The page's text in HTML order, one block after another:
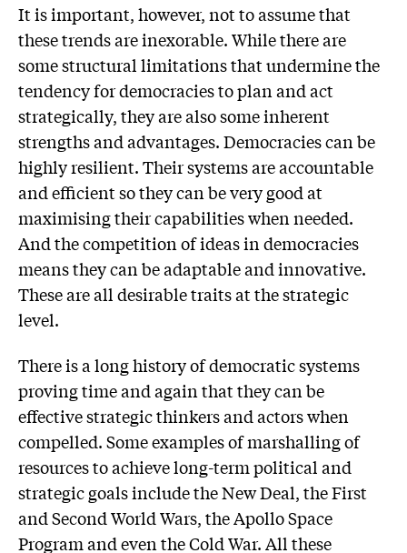
It is important, however, not to assume that
these trends are inexorable. While there are
some structural limitations that undermine the
tendency for democracies to plan and act
strategically, they are also some inherent
strengths and advantages. Democracies can be
highly resilient. Their systems are accountable
and efficient so they can be very good at
maximising their capabilities when needed.
And the competition of ideas in democracies
means they can be adaptable and innovative.
These are all desirable traits at the strategic
level.
There is a long history of democratic systems
proving time and again that they can be
effective strategic thinkers and actors when
compelled. Some examples of marshalling of
resources to achieve long-term political and
strategic goals include the New Deal, the First
and Second World Wars, the Apollo Space
Program and even the Cold War. All these